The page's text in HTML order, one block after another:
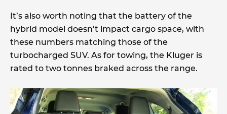
It’s also worth noting that the battery of the
hybrid model doesn’t impact cargo space, with
these numbers matching those of the
turbocharged SUV. As for towing, the Kluger is
rated to two tonnes braked across the range.